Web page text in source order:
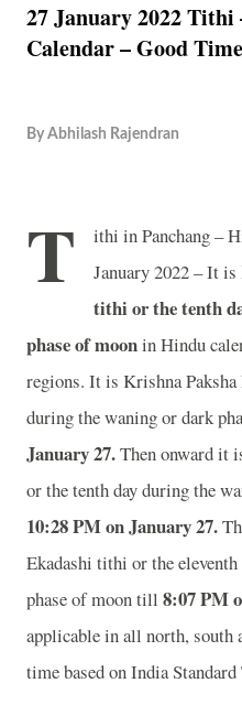
27 January 2022
Calendar – Good
By Abhilash Rajendran
T
ithi in Panchang –
January 2022 – It is
tithi or the tenth
phase of mooninHindu
regions. It is Krishna
during the waning or dark
January 27.Then onward it
or the tenth day during the
10:28 PM on January 27.
Ekadashi tithi or the
phase of moon till 8:07 PM
applicable in all north, south
time based on India